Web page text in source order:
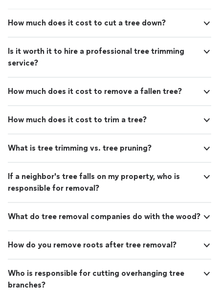
How much does it cost to cut a tree down?
Is it worth it to hire a professional tree trimming
service?
How much does it cost to remove a fallen tree?
How much does it cost to trim a tree?
What is tree trimming vs. tree pruning?
If a neighbor's tree falls on my property, who is
responsible for removal?
What do tree removal companies do with the wood?
How do you remove roots after tree removal?
Who is responsible for cutting overhanging tree
branches?